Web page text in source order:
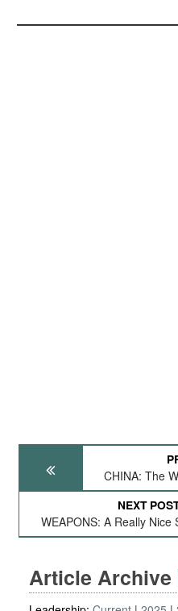
CHINA: The
NEXT
WEAPONS: A Really Nice
Article Archive